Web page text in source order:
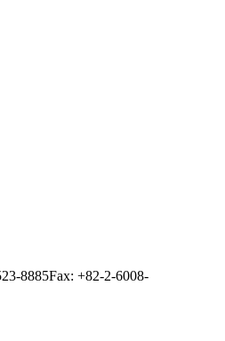
8885Fax: +82-2-6008-